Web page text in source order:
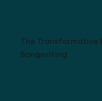
The Transformative
Songwriting